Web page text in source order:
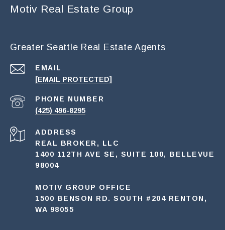
Motiv Real Estate Group
Greater Seattle Real Estate Agents
EMAIL
[EMAIL PROTECTED]
PHONE NUMBER
(425) 496-8295
ADDRESS
REAL BROKER, LLC
1400 112TH AVE SE, SUITE 100, BELLEVUE
98004
MOTIV GROUP OFFICE
1500 BENSON RD. SOUTH #204 RENTON,
WA 98055